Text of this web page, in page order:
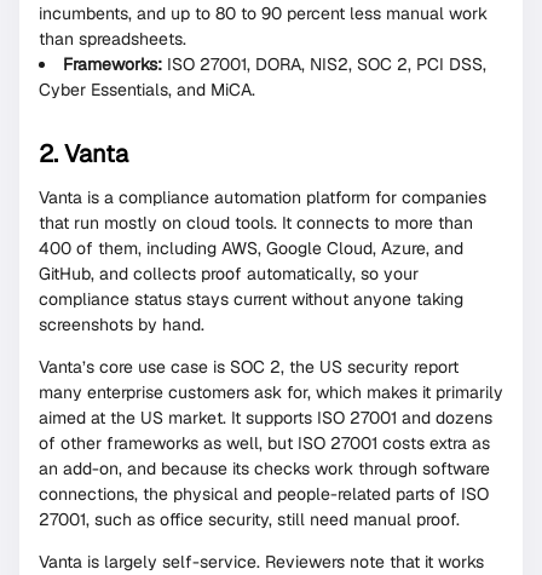
incumbents, and up to 80 to 90 percent less manual work
than spreadsheets.
Frameworks: ISO 27001, DORA, NIS2, SOC 2, PCI DSS,
Cyber Essentials, and MiCA.
2. Vanta
Vanta is a compliance automation platform for companies
that run mostly on cloud tools. It connects to more than
400 of them, including AWS, Google Cloud, Azure, and
GitHub, and collects proof automatically, so your
compliance status stays current without anyone taking
screenshots by hand.
Vanta’s core use case is SOC 2, the US security report
many enterprise customers ask for, which makes it primarily
aimed at the US market. It supports ISO 27001 and dozens
of other frameworks as well, but ISO 27001 costs extra as
an add-on, and because its checks work through software
connections, the physical and people-related parts of ISO
27001, such as office security, still need manual proof.
Vanta is largely self-service. Reviewers note that it works